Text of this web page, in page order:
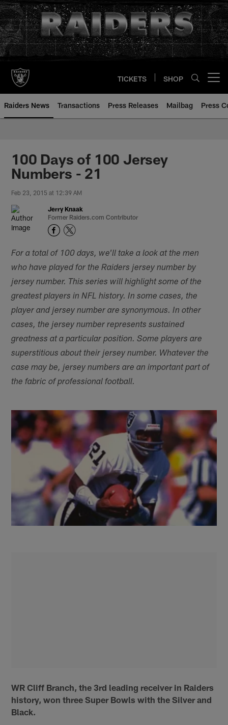
Skip
to
main
content
TICKETS SHOP
Raiders News Transactions Press Releases Mailbag Press
100 Days of 100 Jersey
Numbers - 21
Feb 23, 2015 at 12:39 AM
Jerry Knaak
Former Raiders.com Contributor
For a total of 100 days, we'll take a look at the men
who have played for the Raiders jersey number by
jersey number. This series will highlight some of the
greatest players in NFL history. In some cases, the
player and jersey number are synonymous. In other
cases, the jersey number represents sustained
greatness at a particular position. Some players are
superstitious about their jersey number. Whatever the
case may be, jersey numbers are an important part of
the fabric of professional football.
WR Cliff Branch, the 3rd leading receiver in Raiders
history, won three Super Bowls with the Silver and
Black.